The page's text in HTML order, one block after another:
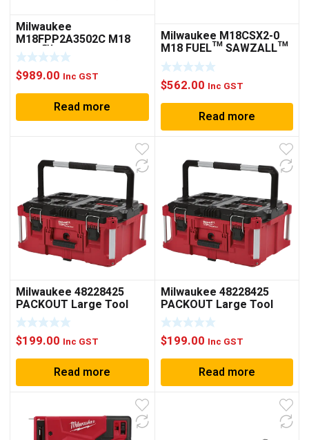
Milwaukee
M18FPP2A3502C M18
FUEL™ 2 PIECE POWER
PACK 2A3
$989.00 Inc GST
Read more
Milwaukee M18CSX2-0
M18 FUEL™ SAWZALL™
RECIPROCATING SAW
(TOOL ONLY)
$562.00 Inc GST
Read more
Milwaukee 48228425
PACKOUT Large Tool
Box
$199.00 Inc GST
Read more
Milwaukee 48228425
PACKOUT Large Tool
Box
$199.00 Inc GST
Read more